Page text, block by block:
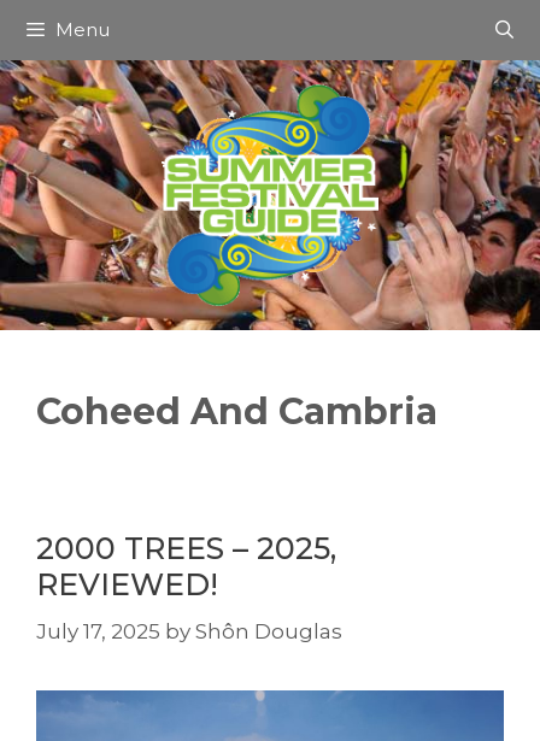
content
Menu
Coheed And Cambria
2000 TREES – 2025,
REVIEWED!
July 17, 2025 by Shôn Douglas